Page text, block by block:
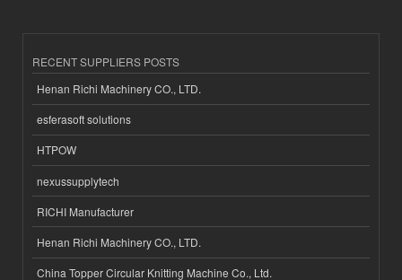
RECENT SUPPLIERS POSTS
Henan Richi Machinery CO., LTD.
esferasoft solutions
HTPOW
nexussupplytech
RICHI Manufacturer
Henan Richi Machinery CO., LTD.
China Topper Circular Knitting Machine Co., Ltd.